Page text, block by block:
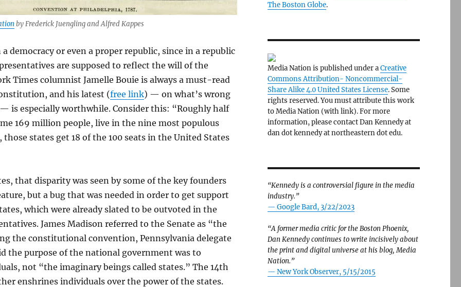
by Frederick Juengling and Alfred Kappes
democracy or even a proper republic, since in a republic
are supposed to reflect the will of the
Times columnist Jamelle Bouie is always a must-read
and his latest (free link) — on what’s wrong
is especially worthwhile. Consider this: “Roughly half
169 million people, live in the nine most populous
those states get 18 of the 100 seats in the United States
that disparity was seen by some of the key founders
but a bug that was needed in order to get support
which were already slated to be outvoted in the
James Madison referred to the Senate as “the
the constitutional convention, Pennsylvania delegate
the purpose of the national government was to
not “the imaginary beings called states.” The 14th
enshrines individuals over the power of the states.
The Boston Globe.
Media Nation is published under aCreative
Commons Attribution- Noncommercial-
Share Alike 4.0 United States License. Some
rights reserved. You must attribute this work
to Media Nation (with link). For more
information, please contact Dan Kennedy at
dan dot kennedy at northeastern dot edu.
“Kennedy is a controversial figure in the media
industry.”
— Google Bard, 3/22/2023
“A former media critic for the Boston Phoenix,
Dan Kennedy continues to write incisively about
the print and digital universe at his blog, Media
Nation.”
— New York Observer, 5/15/2015